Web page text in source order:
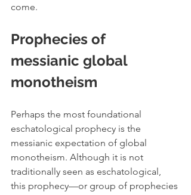
come.
Prophecies of
messianic global
monotheism
Perhaps the most foundational
eschatological prophecy is the
messianic expectation of global
monotheism. Although it is not
traditionally seen as eschatological,
this prophecy—or group of prophecies